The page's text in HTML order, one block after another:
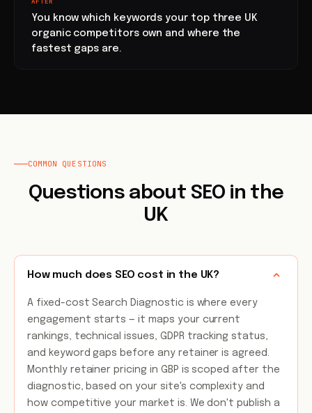
You know which keywords your top three UK
organic competitors own and where the
fastest gaps are.
COMMON QUESTIONS
Questions about SEO in the
UK
How much does SEO cost in the UK?
A fixed-cost Search Diagnostic is where every
engagement starts — it maps your current
rankings, technical issues, GDPR tracking status,
and keyword gaps before any retainer is agreed.
Monthly retainer pricing in GBP is scoped after the
diagnostic, based on your site's complexity and
how competitive your market is. We don't publish a